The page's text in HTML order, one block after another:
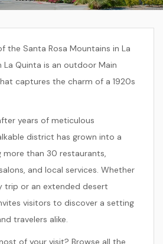
the Santa Rosa Mountains in La
La Quinta is an outdoor Main
captures the charm of a 1920s
years of meticulous
district has grown into a
than 30 restaurants,
and local services. Whether
trip or an extended desert
visitors to discover a setting
travelers alike.
of your visit? Browse all the